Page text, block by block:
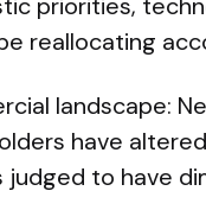
reallocating
landscape:
have
judged to have